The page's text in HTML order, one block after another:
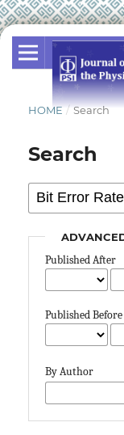
HOME / Search
Search
Published After
Published Before
By Author